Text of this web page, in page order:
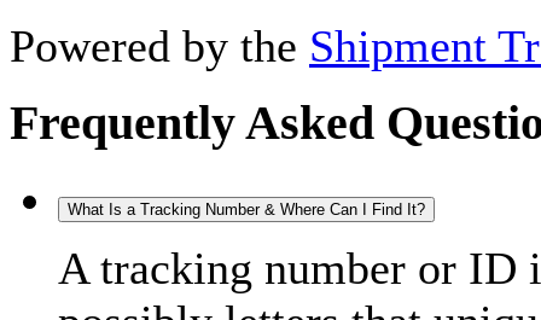
Powered by the Shipment
Frequently Asked
What Is a Tracking Number & Where Can I Find It?
A tracking number or ID